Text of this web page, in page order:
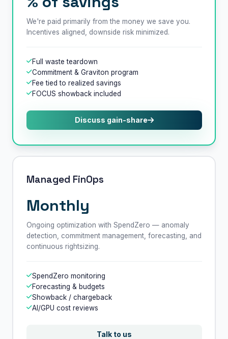
We're paid primarily from the money we save you.
Incentives aligned, downside risk minimized.
Full waste teardown
Commitment & Graviton program
Fee tied to realized savings
FOCUS showback included
Discuss gain-share
Managed FinOps
Monthly
Ongoing optimization with SpendZero — anomaly
detection, commitment management, forecasting, and
continuous rightsizing.
SpendZero monitoring
Forecasting & budgets
Showback / chargeback
AI/GPU cost reviews
Talk to us